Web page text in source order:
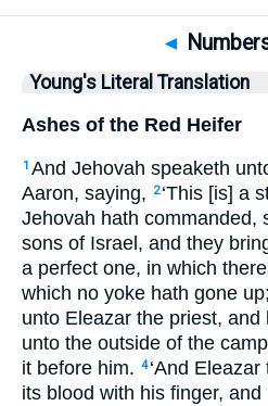
◄
Young's Literal Translation
Ashes of the Red Heifer
1 And Jehovah speaketh
Aaron, saying,
2 ‘This [is] a
Jehovah hath commanded,
sons of Israel, and they
a perfect one, in which
which no yoke hath gone up;
unto Eleazar the priest,
unto the outside of the
it before him. 4 ‘And
its blood with his finger,